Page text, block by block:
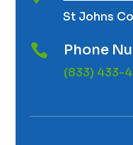
St Johns
 Phone
(833) 433-